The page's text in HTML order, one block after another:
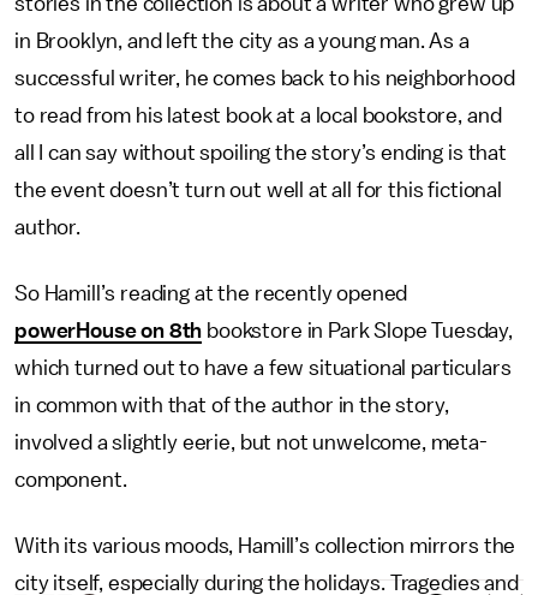
in Brooklyn, and left the city as a young man. As a
successful writer, he comes back to his neighborhood
to read from his latest book at a local bookstore, and
all I can say without spoiling the story’s ending is that
the event doesn’t turn out well at all for this fictional
author.
So Hamill’s reading at the recently opened
powerHouse on 8th bookstore in Park Slope Tuesday,
which turned out to have a few situational particulars
in common with that of the author in the story,
involved a slightly eerie, but not unwelcome, meta-
component.
With its various moods, Hamill’s collection mirrors the
city itself, especially during the holidays. Tragedies and